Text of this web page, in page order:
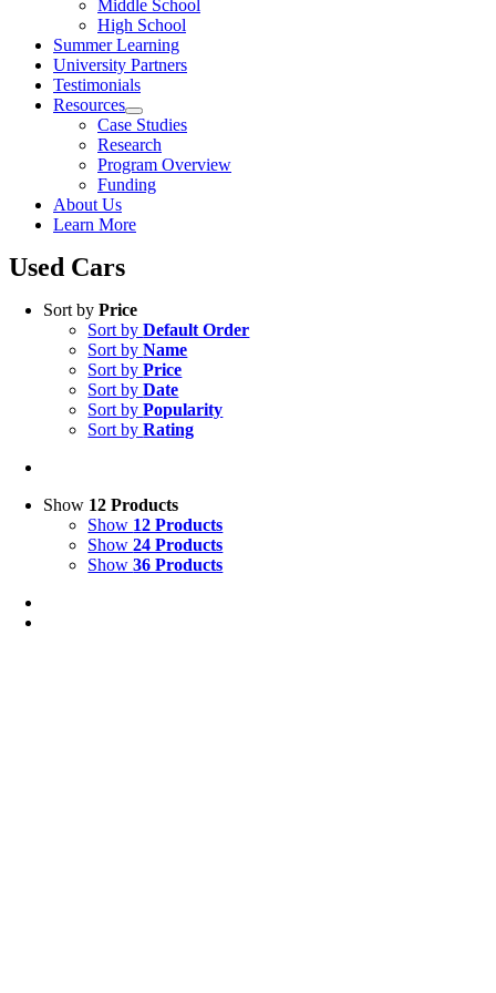
Middle School
High School
Summer Learning
University Partners
Testimonials
Resources
Case Studies
Research
Program Overview
Funding
About Us
Learn More
Used Cars
Sort byPrice
Sort byDefault Order
Sort byName
Sort byPrice
Sort byDate
Sort byPopularity
Sort byRating
Show 12 Products
Show 12 Products
Show24 Products
Show36 Products